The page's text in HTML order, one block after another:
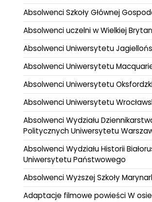
Absolwenci Szkoły Głównej
Absolwenci uczelni w Wielkiej
Absolwenci Uniwersytetu
Absolwenci Uniwersytetu
Absolwenci Uniwersytetu
Absolwenci Uniwersytetu
Absolwenci Wydziału
Politycznych Uniwersytetu
Absolwenci Wydziału Historii
Uniwersytetu Państwowego
Absolwenci Wyższej Szkoły
Adaptacje filmowe powieści W